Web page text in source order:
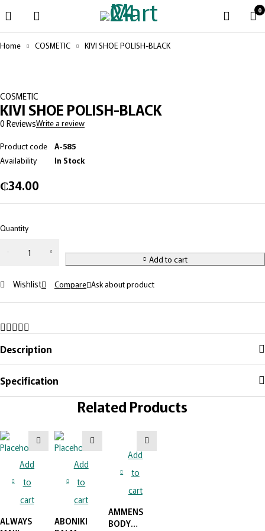
0
Home COSMETIC KIVI SHOE POLISH-BLACK
COSMETIC
KIVI SHOE POLISH-BLACK
0 ReviewsWrite a review
Product code
A-585
Availability
In Stock
₵34.00
Quantity
BLACK
quantity
Add to cart
Wishlist Compare Ask about product
Description
Specification
Related Products
Add
to
cart
ALWAYS
Add
to
cart
ABONIKI
Add
to
cart
AMMENS
BODY